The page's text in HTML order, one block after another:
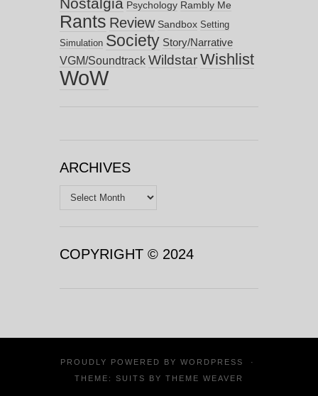
Nostalgia Psychology Rambly Me
Rants Review Sandbox Setting
Simulation Society Story/Narrative
VGM/Soundtrack WildstarWishlist
WoW
ARCHIVES
Archives
COPYRIGHT © 2024
PROUDLY POWERED BY WORDPRESS
·
THEME: SUITS BY THEME WEAVER